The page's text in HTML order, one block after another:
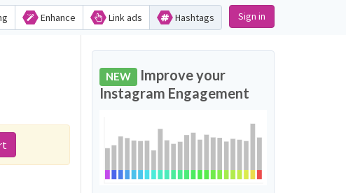
Enhance Link ads Hashtags Sign in
NEW Improve your
Instagram Engagement